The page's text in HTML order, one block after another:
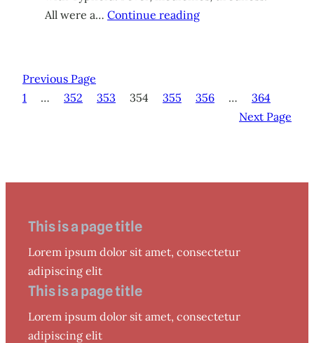
All were a… Continue reading
Previous Page
1
… 352 353 354 355 356 …
364
Next Page
This is a page title
Lorem ipsum dolor sit amet, consectetur
adipiscing elit
This is a page title
Lorem ipsum dolor sit amet, consectetur
adipiscing elit